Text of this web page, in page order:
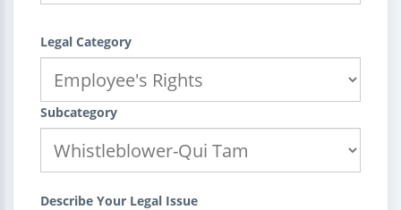
Legal Category
Subcategory
Describe Your Legal Issue